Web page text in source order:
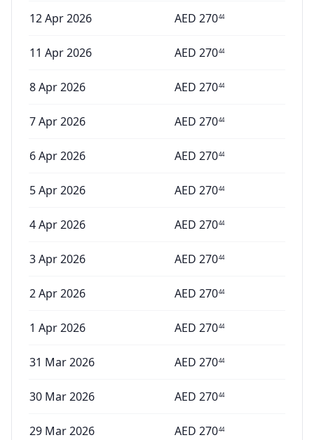
12 Apr 2026 AED 27044
11 Apr 2026 AED 27044
8 Apr 2026 AED 27044
7 Apr 2026 AED 27044
6 Apr 2026 AED 27044
5 Apr 2026 AED 27044
4 Apr 2026 AED 27044
3 Apr 2026 AED 27044
2 Apr 2026 AED 27044
1 Apr 2026 AED 27044
31 Mar 2026 AED 27044
30 Mar 2026 AED 27044
29 Mar 2026 AED 27044